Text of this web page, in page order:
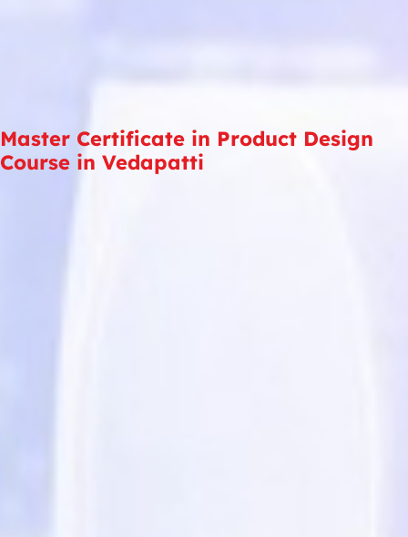
Master Certificate in Product Design
Course in Vedapatti